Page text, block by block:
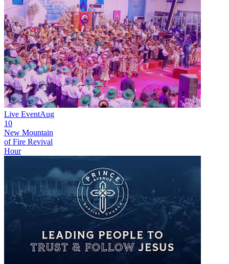
Live EventAug
10
New Mountain
of Fire Revival
Hour